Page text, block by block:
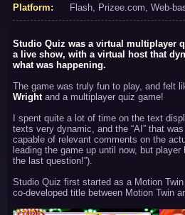
Platform:
Flash Prizee.com Web-
Studio Quiz was a virtual multiplayer
a live show, with a virtual host that
what was happening.
The game was truly fun to play, and felt
Wrightand a multiplayer quiz game!
I spent quite a lot of time on the text
texts very dynamic, and the “AI” that
capable of relevant comments on the
leading the game up until now, but
the last question!”).
Studio Quiz first started as a Motion
co-developed title between Motion Twin